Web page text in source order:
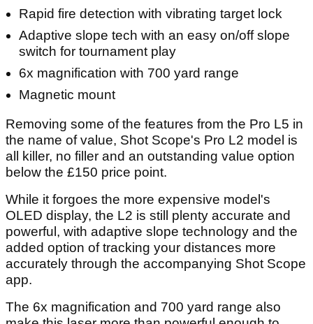
Rapid fire detection with vibrating target lock
Adaptive slope tech with an easy on/off slope
switch for tournament play
6x magnification with 700 yard range
Magnetic mount
the name of value, Shot Scope's Pro L2 model is